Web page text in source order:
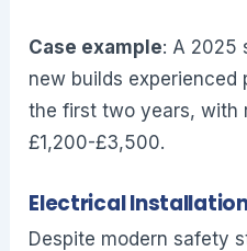
Case example: A 2025
new builds
the first two years, with
£1,200-£3,500.
Electrical
Despite modern safety